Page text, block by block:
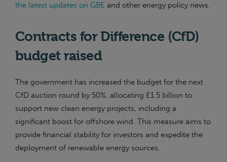
the latest updates on GBE and other energy policy news.
Contracts for Difference (CfD)
budget raised
The government has increased the budget for the next
CfD auction round by 50%, allocating £1.5 billion to
support new clean energy projects, including a
significant boost for offshore wind. This measure aims to
provide financial stability for investors and expedite the
deployment of renewable energy sources.